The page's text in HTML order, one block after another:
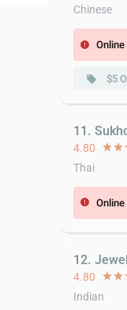
Chinese
error
local_offer $5
11.
4.80 starstar
Thai
error
12.
4.80 starstar
Indian